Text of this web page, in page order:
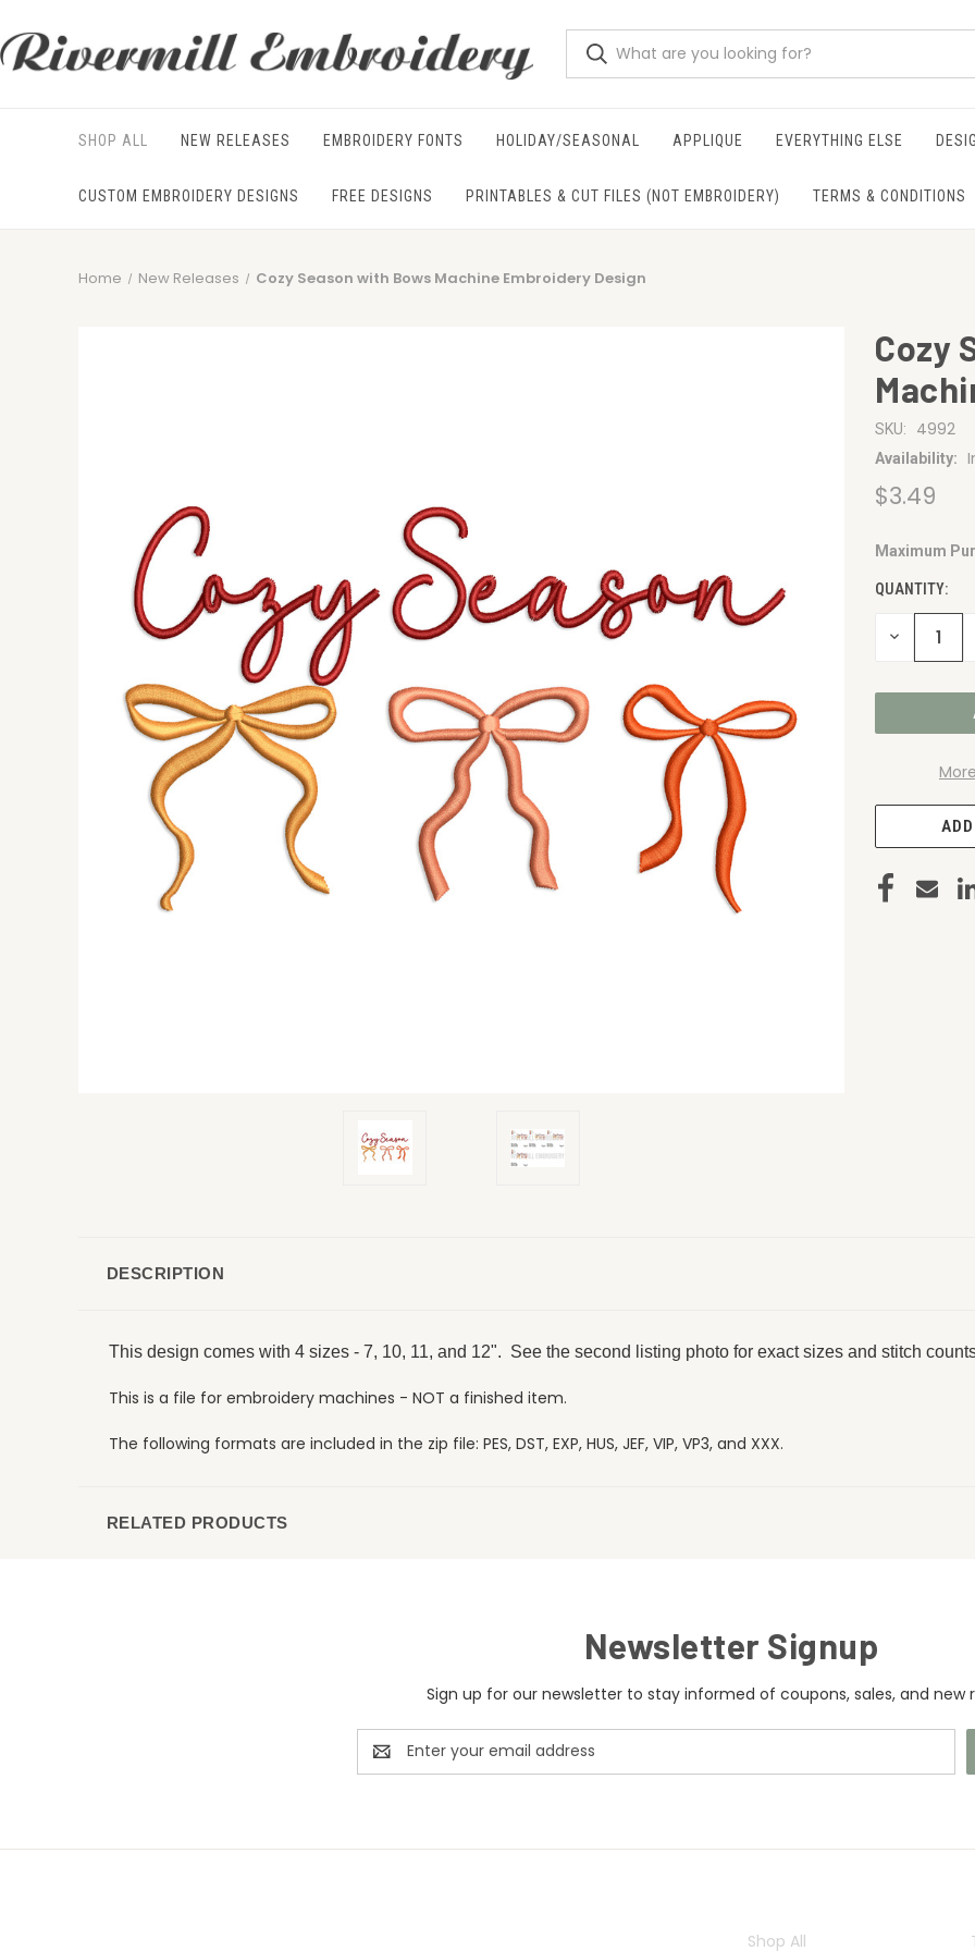
SHOP ALL NEW RELEASES EMBROIDERY FONTS HOLIDAY/SEASONAL APPLIQUE EVERYTHING ELSE
CUSTOM EMBROIDERY DESIGNS FREE DESIGNS PRINTABLES & CUT FILES (NOT EMBROIDERY) TERMS & CONDITIONS
Home New Releases Cozy Season with Bows Machine Embroidery Design
Cozy
SKU: 4992
Availability:
$3.49
CURRENT
Maximum
QUANTITY:
DECREASE
DESCRIPTION
This design comes with 4 sizes - 7, 10, 11, and 12". See the second listing photo for exact sizes and stitch
This is a file for embroidery machines - NOT a finished item.
The following formats are included in the zip file: PES, DST, EXP, HUS, JEF, VIP, VP3, and XXX.
RELATED PRODUCTS
Newsletter Signup
Sign up for our newsletter to stay informed of coupons, sales, and new
Email
Address
Shop All